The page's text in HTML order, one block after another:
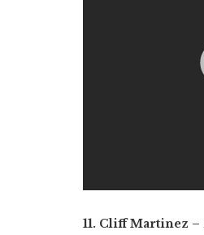
11. Cliff Martinez –